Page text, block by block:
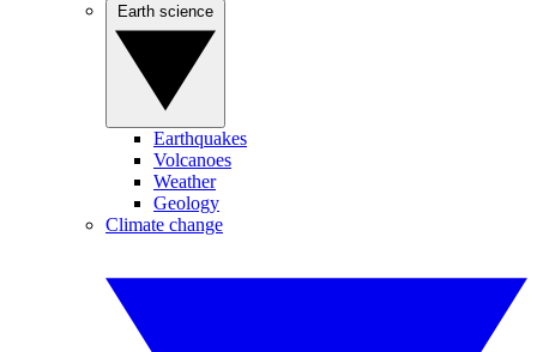
Earthquakes
Volcanoes
Weather
Geology
Climate change